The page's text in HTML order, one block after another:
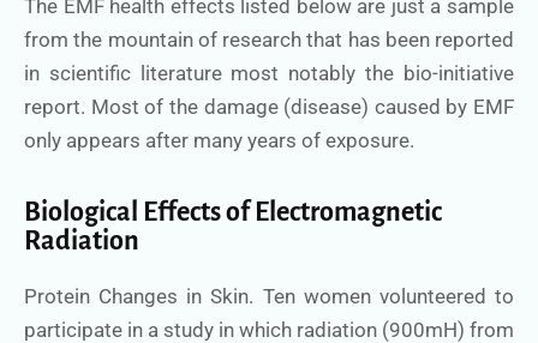
The EMF health effects listed below are just a sample
from the mountain of research that has been reported
in scientific literature most notably the bio-initiative
report. Most of the damage (disease) caused by EMF
only appears after many years of exposure.
Biological Effects of Electromagnetic
Radiation
Protein Changes in Skin. Ten women volunteered to
participate in a study in which radiation (900mH) from